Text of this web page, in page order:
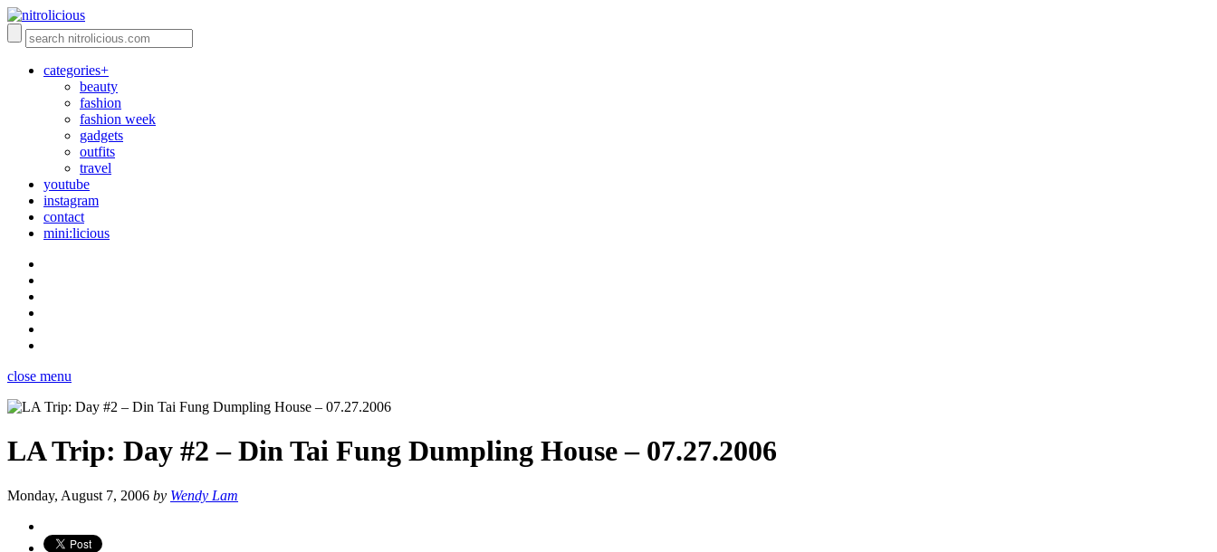
categories+
beauty
fashion
fashion week
gadgets
outfits
travel
youtube
instagram
contact
mini:licious
close menu
LA Trip: Day #2 – Din Tai Fung Dumpling House – 07.27.2006
Monday, August 7, 2006 by Wendy Lam